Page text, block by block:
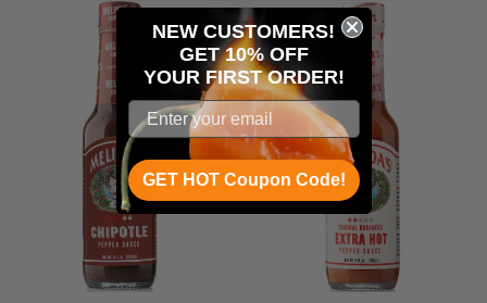
NEW CUSTOMERS!
GET 10% OFF
YOUR FIRST ORDER!
GET HOT Coupon Code!